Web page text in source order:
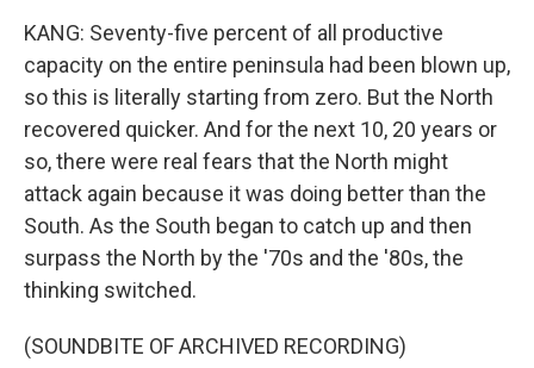
KANG: Seventy-five percent of all productive
capacity on the entire peninsula had been blown up,
so this is literally starting from zero. But the North
recovered quicker. And for the next 10, 20 years or
so, there were real fears that the North might
attack again because it was doing better than the
South. As the South began to catch up and then
surpass the North by the '70s and the '80s, the
thinking switched.
(SOUNDBITE OF ARCHIVED RECORDING)